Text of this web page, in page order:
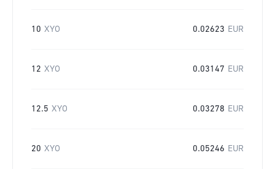
10 XYO 0.02623 EUR
12 XYO 0.03147 EUR
12.5 XYO 0.03278 EUR
20 XYO 0.05246 EUR